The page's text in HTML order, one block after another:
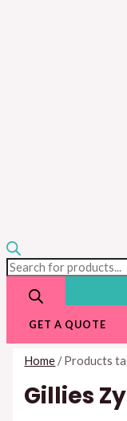
GET A QUOTE
Home/ Products
Gillies